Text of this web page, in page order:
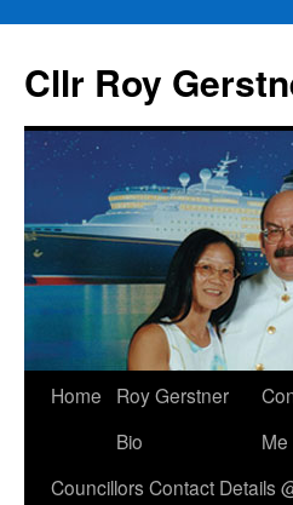
content
Cllr Roy
Home
Roy Gerstner
Bio
Me
Councillors Contact Details